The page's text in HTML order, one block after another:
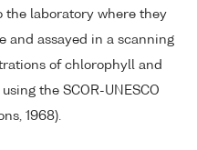
the laboratory where they
and assayed in a scanning
of chlorophyll and
the SCOR-UNESCO
1968).